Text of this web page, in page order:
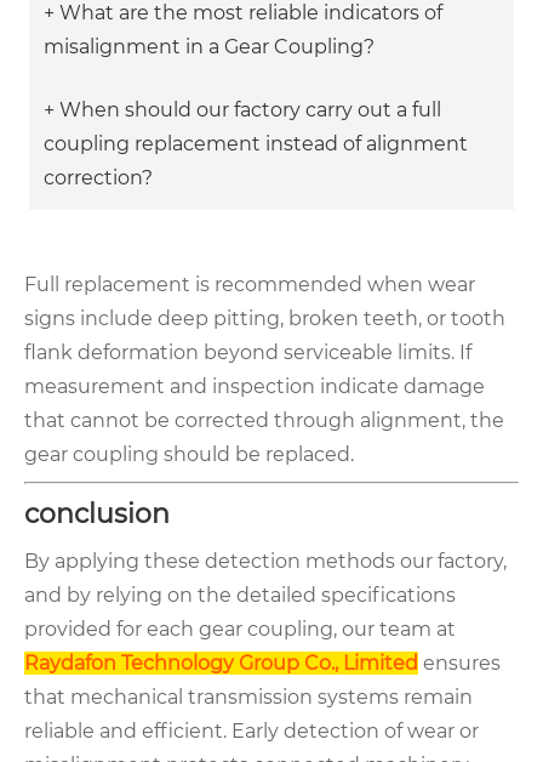
+ What are the most reliable indicators of
misalignment in a Gear Coupling?
+ When should our factory carry out a full
coupling replacement instead of alignment
correction?
Full replacement is recommended when wear
signs include deep pitting, broken teeth, or tooth
flank deformation beyond serviceable limits. If
measurement and inspection indicate damage
that cannot be corrected through alignment, the
gear coupling should be replaced.
conclusion
By applying these detection methods our factory,
and by relying on the detailed specifications
provided for each gear coupling, our team at
Raydafon Technology Group Co., Limited ensures
that mechanical transmission systems remain
reliable and efficient. Early detection of wear or